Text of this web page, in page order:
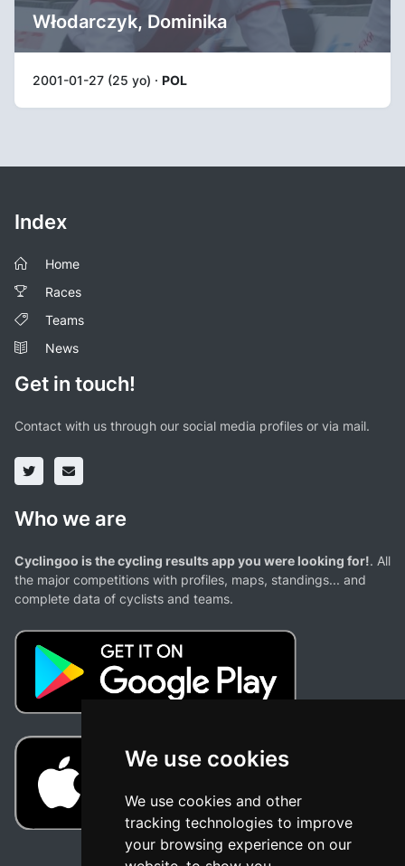
We use cookies
We use cookies and other
tracking technologies to improve
your browsing experience on our
Włodarczyk, Dominika
2001-01-27 (25 yo) · POL
Index
Home
Races
Teams
News
Get in touch!
Contact with us through our social media profiles or via mail.
Who we are
Cyclingoo is the cycling results app you were looking for!. All
the major competitions with profiles, maps, standings... and
complete data of cyclists and teams.